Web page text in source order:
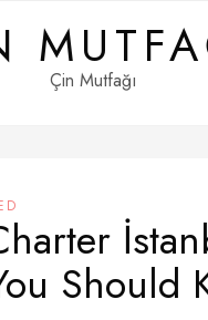
Çin Mutfağı
Should